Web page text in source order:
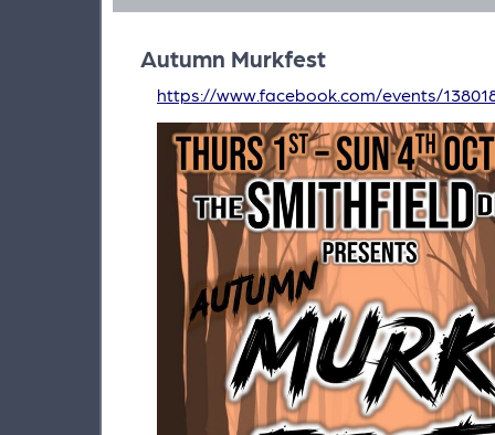
Autumn Murkfest
https://www.facebook.com/events/